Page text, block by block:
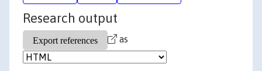
Research output
as